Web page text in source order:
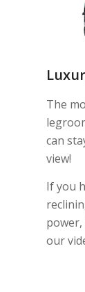
The
can
view!
If you
our